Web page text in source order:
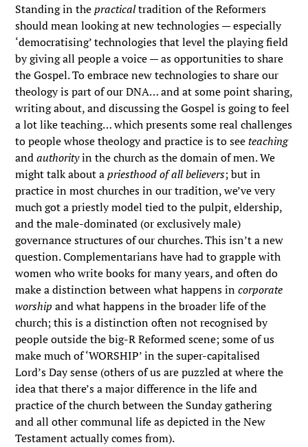
Standing in thepracticaltradition of the Reformers
should mean looking at new technologies — especially
‘democratising’ technologies that level the playing field
by giving all people a voice — as opportunities to share
the Gospel. To embrace new technologies to share our
theology is part of our DNA… and at some point sharing,
writing about, and discussing the Gospel is going to feel
a lot like teaching… which presents some real challenges
to people whose theology and practice is to seeteaching
andauthorityin the church as the domain of men. We
might talk about apriesthood of all believers; but in
practice in most churches in our tradition, we’ve very
much got a priestly model tied to the pulpit, eldership,
and the male-dominated (or exclusively male)
governance structures of our churches. This isn’t a new
question. Complementarians have had to grapple with
women who write books for many years, and often do
make a distinction between what happens incorporate
worship and what happens in the broader life of the
church; this is a distinction often not recognised by
people outside the big-R Reformed scene; some of us
make much of ‘WORSHIP’ in the super-capitalised
Lord’s Day sense (others of us are puzzled at where the
idea that there’s a major difference in the life and
practice of the church between the Sunday gathering
and all other communal life as depicted in the New
Testament actually comes from).